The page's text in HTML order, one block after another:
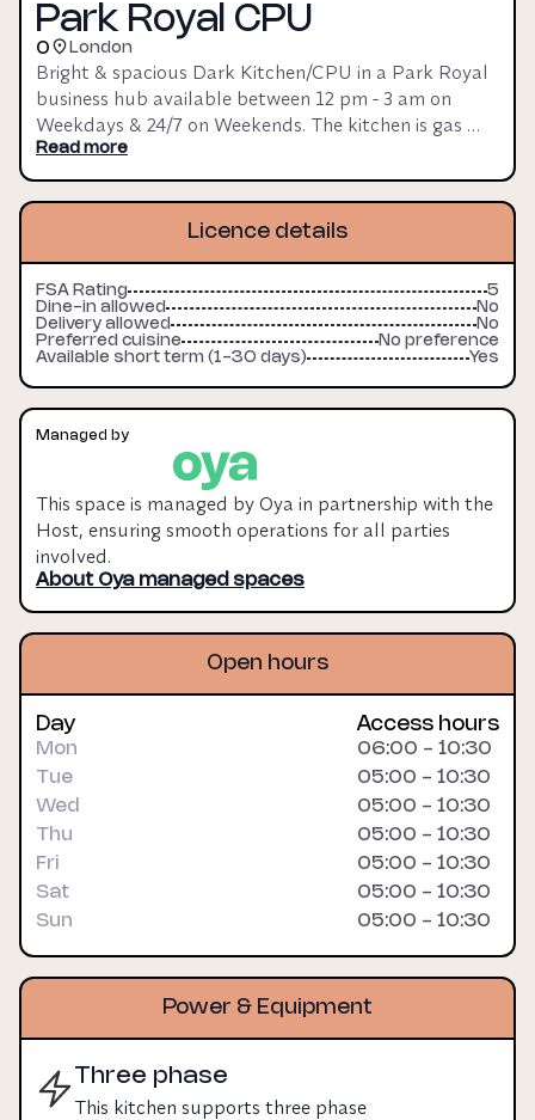
Park Royal CPU
0 London
Bright & spacious Dark Kitchen/CPU in a Park Royal
business hub available between 12 pm - 3 am on
Weekdays & 24/7 on Weekends. The kitchen is gas
operated & has a 5* FSA rating, making it great for
afternoon, evening & night operations. The site would
be ideal as a production kitchen for caterers, growing
vendors, produce creators & testing operations. 6-12
This space is managed by Oya in partnership with the
Host, ensuring smooth operations for all parties
involved.
Oya Managed fee: 10% of the licence fee (monthly
rent), minimum £200 + VAT per month. Payments are
made monthly and fees remain payable up to the
agreed break clause or for the duration of your
booking.
More information can be found on our pricing page.
Read more
Licence details
FSA Rating
5
Dine-in allowed
No
Delivery allowed
No
Preferred cuisine
No preference
Available short term (1-30 days)
Yes
Managed by
This space is managed by Oya in partnership with the
Host, ensuring smooth operations for all parties
involved.
About Oya managed spaces
Open hours
Day
Mon
Tue
Wed
Thu
Fri
Sat
Sun
Access hours
06:00 - 10:30
05:00 - 10:30
05:00 - 10:30
05:00 - 10:30
05:00 - 10:30
05:00 - 10:30
05:00 - 10:30
Power & Equipment
Three phase
This kitchen supports three phase